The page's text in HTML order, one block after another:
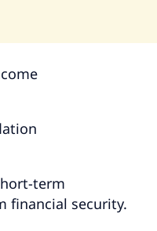
term
financial security.